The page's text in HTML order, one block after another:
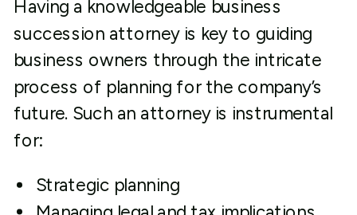
Having a knowledgeable business
succession attorney is key to guiding
business owners through the intricate
process of planning for the company’s
future. Such an attorney is instrumental
for:
Strategic planning